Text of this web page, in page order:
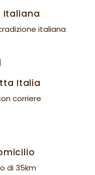
Italiana
italiana
Italia
corriere
di 35km